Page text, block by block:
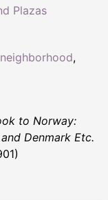
neighborhood,
Plazas
to Norway:
Denmark Etc.